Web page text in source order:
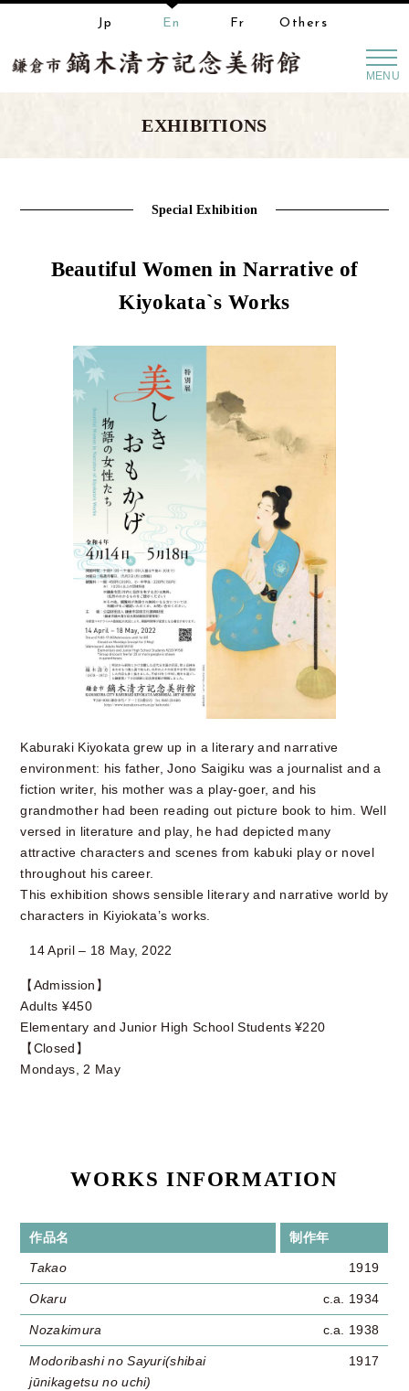
Jp En Fr Others
MENU
EXHIBITIONS
Special Exhibition
Beautiful Women in Narrative of
Kiyokata`s Works
Kaburaki Kiyokata grew up in a literary and narrative
environment: his father, Jono Saigiku was a journalist and a
fiction writer, his mother was a play-goer, and his
grandmother had been reading out picture book to him. Well
versed in literature and play, he had depicted many
attractive characters and scenes from kabuki play or novel
throughout his career.
This exhibition shows sensible literary and narrative world by
characters in Kiyiokata’s works.
14 April – 18 May, 2022
【Admission】
Adults ¥450
Elementary and Junior High School Students ¥220
【Closed】
Mondays, 2 May
WORKS INFORMATION
作品名 制作年
Takao 1919
Okaru c.a. 1934
Nozakimura c.a. 1938
Modoribashi no Sayuri(shibai
jūnikagetsu no uchi)
1917